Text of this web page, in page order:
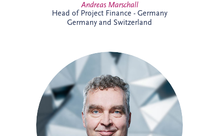
Andreas Marschall
Head of Project Finance - Germany
Germany and Switzerland
Andreas joined Invesis in 2009 and is
now a Senior Investment Manager within
the Business Development team for the
German-speaking region. He supports
the development and delivery of
infrastructure investment opportunities,
bringing extensive experience across PPP
projects and stakeholder collaboration.